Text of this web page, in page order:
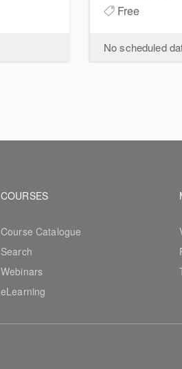
Free
No scheduled
Footer navigation
COURSES
Course Catalogue
Search
Webinars
eLearning